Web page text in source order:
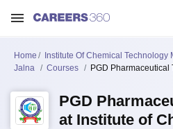
Home
Institute Of Chemical
Jalna
Courses PGD Pharmaceutical
PGD
at Institute of